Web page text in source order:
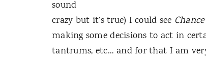
sound
crazy but it’s true) I could see Chance
making some decisions to act in
tantrums, etc… and for that I am